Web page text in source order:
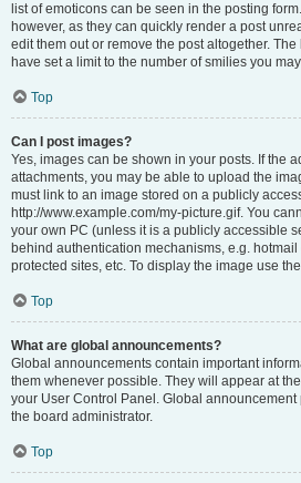
list of emoticons can be seen in the posting
however, as they can quickly render a post
edit them out or remove the post altogether.
have set a limit to the number of smilies you
Top
Can I post images?
Yes, images can be shown in your posts. If the
attachments, you may be able to upload the
must link to an image stored on a publicly
http://www.example.com/my-picture.gif. You
your own PC (unless it is a publicly accessible
behind authentication mechanisms, e.g.
protected sites, etc. To display the image use
Top
What are global announcements?
Global announcements contain important
them whenever possible. They will appear at
your User Control Panel. Global
the board administrator.
Top